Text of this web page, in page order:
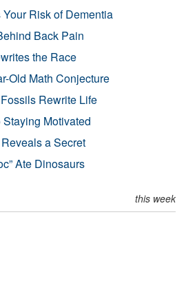
Risk of Dementia
Back Pain
the Race
Old Math Conjecture
Rewrite Life
Staying Motivated
a Secret
Ate Dinosaurs
this week